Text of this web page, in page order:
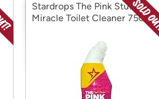
Stardrops The Pink Stuff
Miracle Toilet Cleaner 750ml